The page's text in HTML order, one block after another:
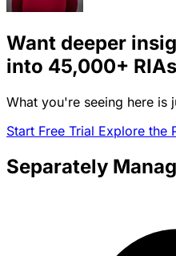
Want deeper
into 45,000+
What you're seeing here is
Start Free Trial Explore the
Separately